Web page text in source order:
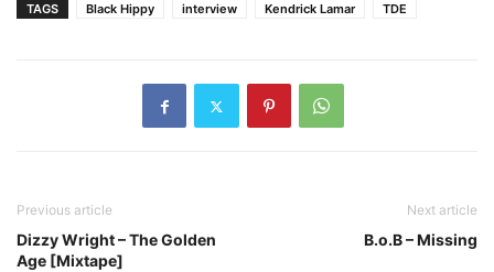
TAGS Black Hippy interview Kendrick Lamar TDE
Previous article
Dizzy Wright – The Golden
Age [Mixtape]
Next article
B.o.B – Missing